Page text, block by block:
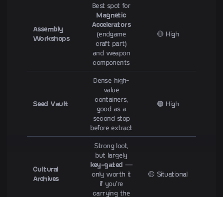
Assembly
Workshops
Best spot for
Magnetic
Accelerators
(endgame
craft part)
and weapon
components
🔴 High
Seed Vault
Dense high-
value
containers,
good as a
second stop
before extract
🟠 High
Cultural
Archives
Strong loot,
but largely
key-gated —
only worth it
if you're
carrying the
🟡 Situational